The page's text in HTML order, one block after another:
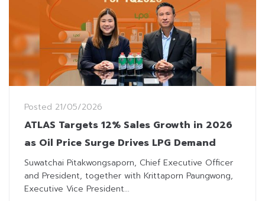
Posted 21/05/2026
ATLAS Targets 12% Sales Growth in 2026
as Oil Price Surge Drives LPG Demand
Suwatchai Pitakwongsaporn, Chief Executive Officer
and President, together with Krittaporn Paungwong,
Executive Vice President...